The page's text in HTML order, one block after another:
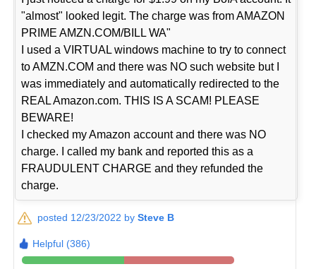
"almost" looked legit. The charge was from AMAZON
PRIME AMZN.COM/BILL WA"
I used a VIRTUAL windows machine to try to connect
to AMZN.COM and there was NO such website but I
was immediately and automatically redirected to the
REAL Amazon.com. THIS IS A SCAM! PLEASE
BEWARE!
I checked my Amazon account and there was NO
charge. I called my bank and reported this as a
FRAUDULENT CHARGE and they refunded the
charge.
posted 12/23/2022 bySteve B
Helpful (386)